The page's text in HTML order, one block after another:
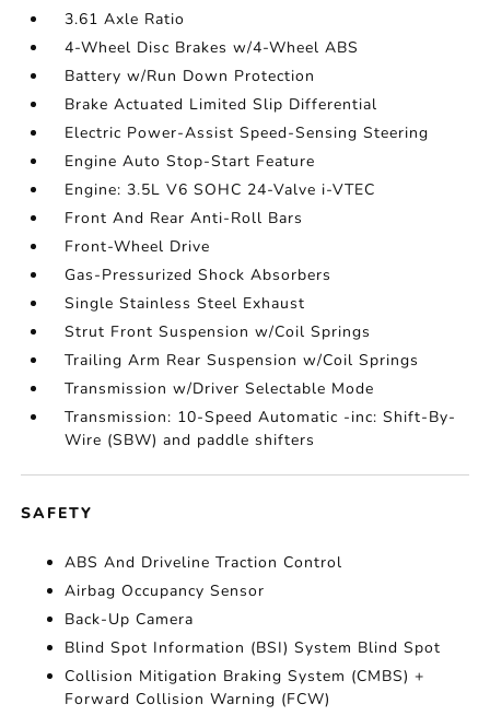
3.61 Axle Ratio
4-Wheel Disc Brakes w/4-Wheel ABS
Battery w/Run Down Protection
Brake Actuated Limited Slip Differential
Electric Power-Assist Speed-Sensing Steering
Engine Auto Stop-Start Feature
Engine: 3.5L V6 SOHC 24-Valve i-VTEC
Front And Rear Anti-Roll Bars
Front-Wheel Drive
Gas-Pressurized Shock Absorbers
Single Stainless Steel Exhaust
Strut Front Suspension w/Coil Springs
Trailing Arm Rear Suspension w/Coil Springs
Transmission w/Driver Selectable Mode
Transmission: 10-Speed Automatic -inc: Shift-By-
Wire (SBW) and paddle shifters
SAFETY
ABS And Driveline Traction Control
Airbag Occupancy Sensor
Back-Up Camera
Blind Spot Information (BSI) System Blind Spot
Collision Mitigation Braking System (CMBS) +
Forward Collision Warning (FCW)